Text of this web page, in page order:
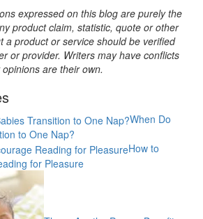
expressed on this blog are purely the
product claim, statistic, quote or other
a product or service should be verified
or provider. Writers may have conflicts
are their own.
When Do
to One Nap?
How to
for Pleasure